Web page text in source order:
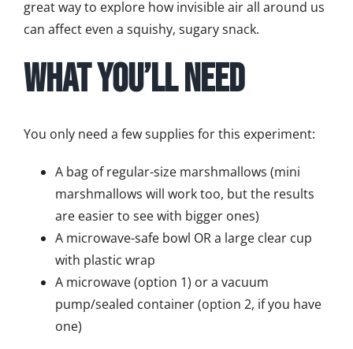
great way to explore how invisible air all around us
can affect even a squishy, sugary snack.
What You’ll Need
You only need a few supplies for this experiment:
A bag of regular-size marshmallows (mini
marshmallows will work too, but the results
are easier to see with bigger ones)
A microwave-safe bowl OR a large clear cup
with plastic wrap
A microwave (option 1) or a vacuum
pump/sealed container (option 2, if you have
one)